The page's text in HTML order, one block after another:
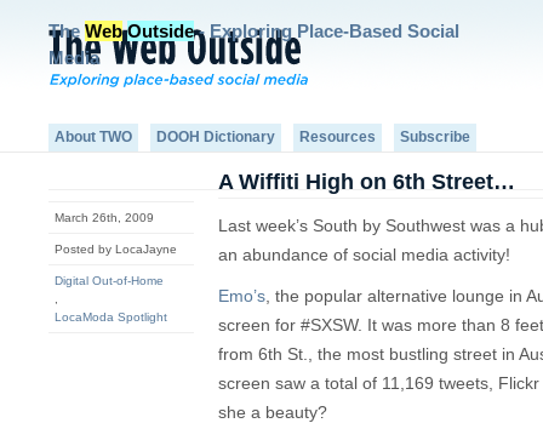
The Web Outside- Exploring Place-Based Social
Media
About TWO DOOH Dictionary Resources Subscribe
March 26th, 2009
Posted by LocaJayne
Digital Out-of-Home
LocaModa Spotlight
A Wiffiti High on 6th Street…
Last week’s South by Southwest was a
an abundance of social media activity!
Emo’s , the popular alternative lounge in
screen for #SXSW. It was more than 8
from 6th St., the most bustling street in
screen saw a total of 11,169 tweets,
she a beauty?